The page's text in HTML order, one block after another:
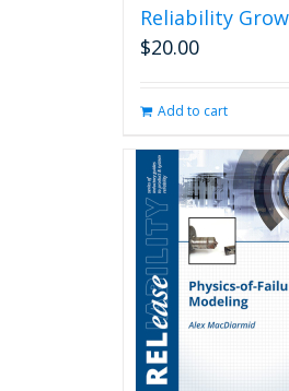
Reliability
$20.00
Add to cart